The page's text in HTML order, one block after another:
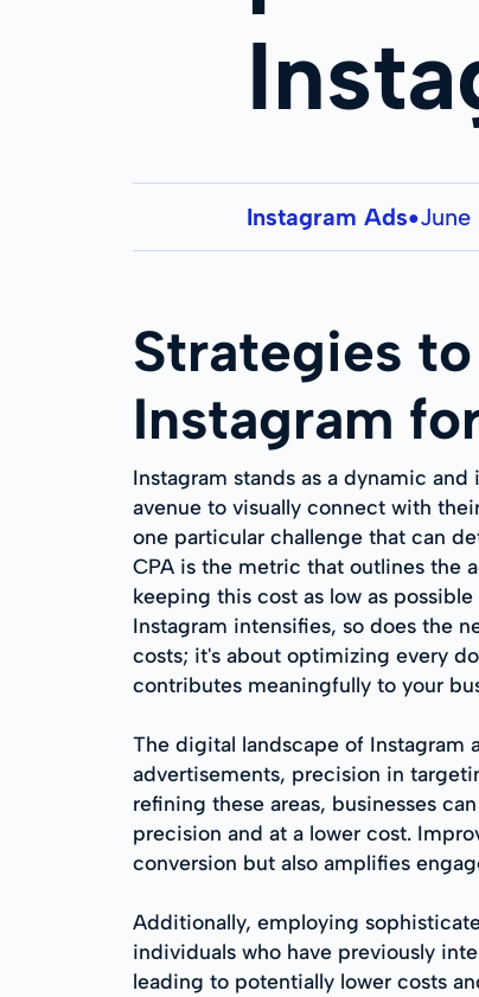
Instagram Ads●
Strategies
Instagram
Instagram stands as a dynamic
avenue to visually connect with
one particular challenge that can
CPA is the metric that outlines the
keeping this cost as low as
Instagram intensifies, so does the
costs; it's about optimizing every
contributes meaningfully to your
The digital landscape of Instagram
advertisements, precision in
refining these areas, businesses
precision and at a lower cost.
conversion but also amplifies
Additionally, employing
individuals who have previously
leading to potentially lower costs